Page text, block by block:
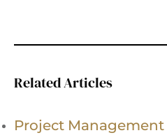
Related Articles
Project Management